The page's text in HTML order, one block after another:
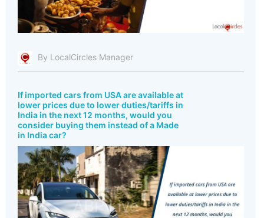
By LocalCircles Manager
If imported cars from USA are available at
lower prices due to lower duties/tariffs in
India in the next 12 months, would you
consider buying them instead of a Made
in India car?